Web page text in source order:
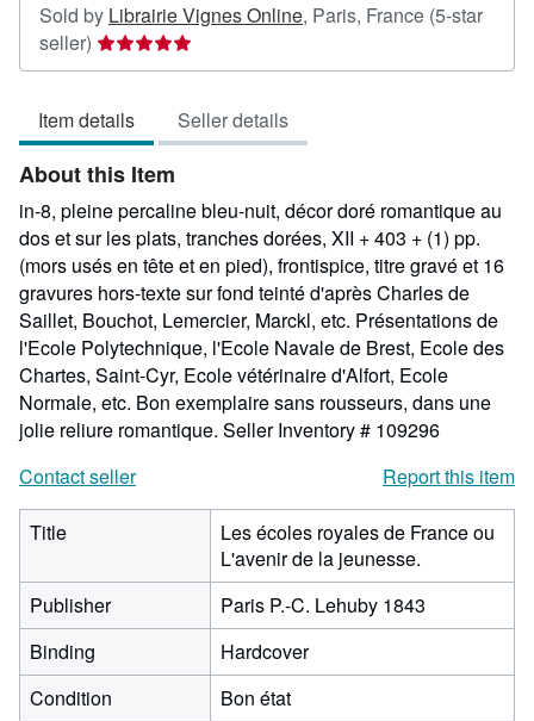
Sold by Librairie Vignes Online, Paris, France (5-star
seller) Seller
rating
out
of
5
stars
Item details Seller details
About this Item
in-8, pleine percaline bleu-nuit, décor doré romantique au
dos et sur les plats, tranches dorées, XII + 403 + (1) pp.
(mors usés en tête et en pied), frontispice, titre gravé et 16
gravures hors-texte sur fond teinté d'après Charles de
Saillet, Bouchot, Lemercier, Marckl, etc. Présentations de
l'Ecole Polytechnique, l'Ecole Navale de Brest, Ecole des
Chartes, Saint-Cyr, Ecole vétérinaire d'Alfort, Ecole
Normale, etc. Bon exemplaire sans rousseurs, dans une
jolie reliure romantique. Seller Inventory # 109296
Contact seller
Report this item
Title
Les écoles royales de France ou
L'avenir de la jeunesse.
Publisher
Paris P.-C. Lehuby 1843
Binding
Hardcover
Condition
Bon état